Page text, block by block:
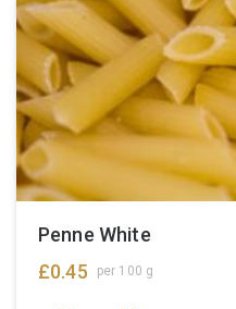
Penne White
£0.45 per 100 g